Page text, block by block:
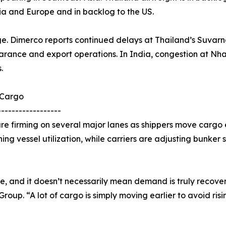
and Europe and in backlog to the US.
Dimerco reports continued delays at Thailand’s
and export operations. In India, congestion at
firming on several major lanes as shippers move
vessel utilization, while carriers are adjusting bunker
and it doesn’t necessarily mean demand is truly
“A lot of cargo is simply moving earlier to avoid